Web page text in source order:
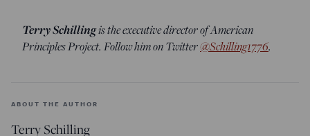
Terry Schillingis the executive director of American
Principles Project. Follow him on Twitter@Schilling1776.
ABOUT THE AUTHOR
Terry Schilling